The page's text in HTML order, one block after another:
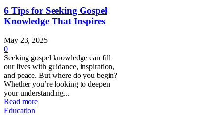
6 Tips for Seeking Gospel
Knowledge That Inspires
May 23, 2025
0
Seeking gospel knowledge can fill
our lives with guidance, inspiration,
and peace. But where do you begin?
Whether you’re looking to deepen
your understanding...
Read more
Education